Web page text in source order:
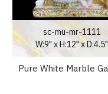
sc-mu-mr-1111
W:9" x H:12" x D:4.5"